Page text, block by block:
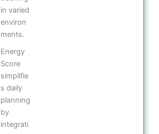
in varied
environ
ments.
Energy
Score
simplifie
s daily
planning
by
integrati